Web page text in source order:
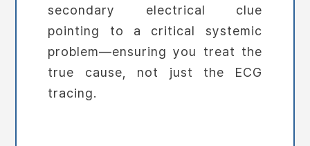
secondary electrical clue
pointing to a critical systemic
problem—ensuring you treat the
true cause, not just the ECG
tracing.